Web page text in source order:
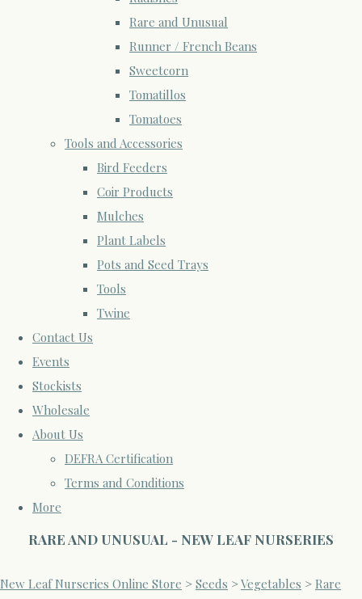
Rare and Unusual
Runner / French Beans
Sweetcorn
Tomatillos
Tomatoes
Tools and Accessories
Bird Feeders
Coir Products
Mulches
Plant Labels
Pots and Seed Trays
Tools
Twine
Contact Us
Events
Stockists
Wholesale
About Us
DEFRA Certification
Terms and Conditions
More
RARE AND UNUSUAL - NEW LEAF NURSERIES
New Leaf Nurseries Online Store > Seeds >Vegetables > Rare